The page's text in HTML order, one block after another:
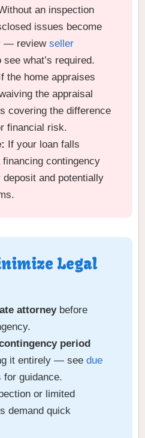
an inspection
issues become
— review seller
see what’s required.
If the home appraises
the appraisal
covering the difference
financial risk.
If your loan falls
contingency
and potentially
Legal
attorneybefore
period
it entirely — see due
for guidance.
or limited
demand quick